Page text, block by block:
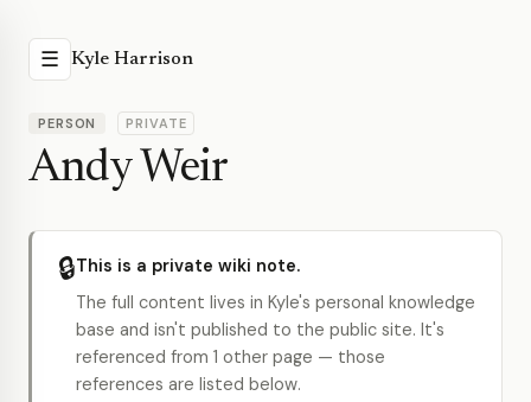
☰ Kyle Harrison
PERSON PRIVATE
Andy Weir
🔒This is a private wiki note.
The full content lives in Kyle's personal knowledge
base and isn't published to the public site. It's
referenced from 1 other page — those
references are listed below.